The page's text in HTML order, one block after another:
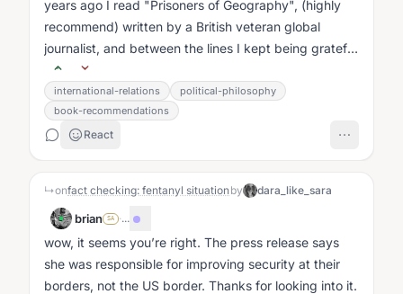
years ago I read "Prisoners of Geography", (highly
recommend) written by a British veteran global
journalist, and between the lines I kept being grateful
that Team America really was...
international-relations
political-philosophy
book-recommendations
React
↳onfact checking: fentanyl situationby dara_like_sara
brian SA ·...
wow, it seems you’re right. The press release says
she was responsible for improving security at their
borders, not the US border. Thanks for looking into it.